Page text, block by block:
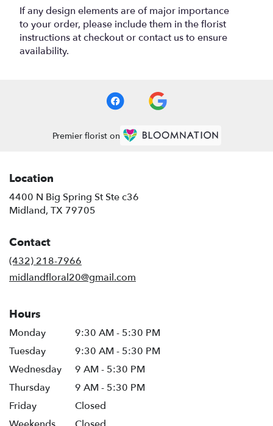
If any design elements are of major importance
to your order, please include them in the florist
instructions at checkout or contact us to ensure
availability.
Premier florist on
Location
4400 N Big Spring St Ste c36
Midland, TX 79705
Contact
(432) 218-7966
midlandfloral20@gmail.com
Hours
Monday
9:30 AM - 5:30 PM
Tuesday
9:30 AM - 5:30 PM
Wednesday
9 AM - 5:30 PM
Thursday
9 AM - 5:30 PM
Friday
Closed